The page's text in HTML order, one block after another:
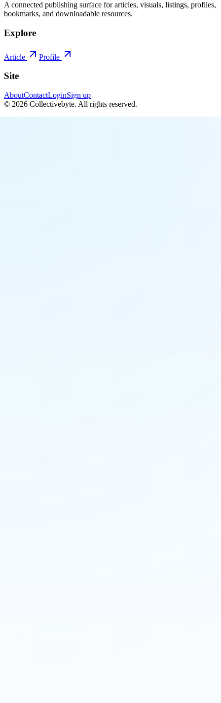
A connected publishing surface for articles, visuals, listings, profiles,
bookmarks, and downloadable resources.
Explore
Article Profile
Site
AboutContactLoginSign up
© 2026 Collectivebyte. All rights reserved.